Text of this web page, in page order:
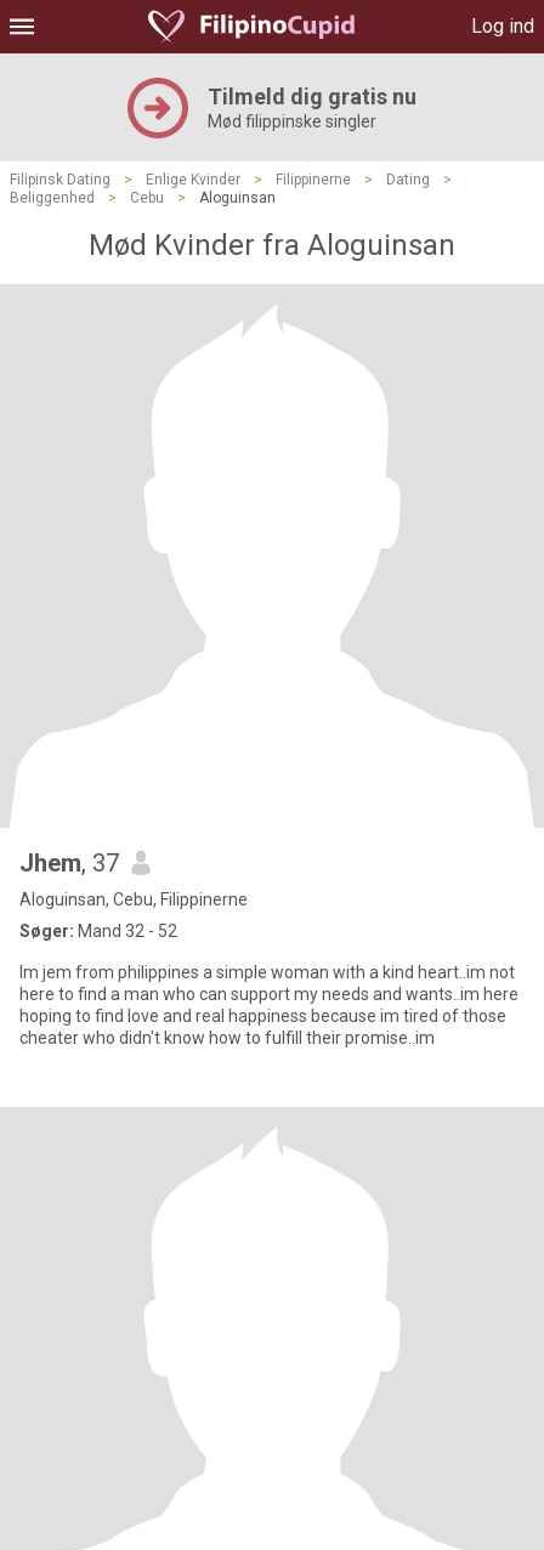
Log ind
Tilmeld dig gratis nu
Mød filippinske singler
Filipinsk Dating > Enlige Kvinder > Filippinerne > Dating
>
Beliggenhed
> Cebu > Aloguinsan
Mød Kvinder fra Aloguinsan
Jhem, 37
Aloguinsan, Cebu, Filippinerne
Søger: Mand 32 - 52
Im jem from philippines a simple woman with a kind heart..im not
here to find a man who can support my needs and wants..im here
hoping to find love and real happiness because im tired of those
cheater who didn't know how to fulfill their promise..im